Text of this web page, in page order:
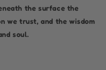
the surface the
we trust, and the wisdom
soul.